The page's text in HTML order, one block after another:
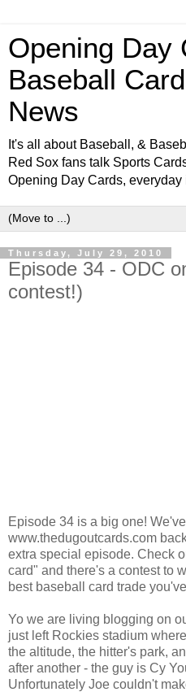
Opening Day
Baseball
News
It's all about Baseball, &
Red Sox fans talk Sports
Opening Day Cards,
Thursday, July 29, 2010
Episode 34 - ODC
contest!)
Episode 34 is a big one!
www.thedugoutcards.com
extra special episode. Check
card" and there's a contest to
best baseball card trade
Yo we are living blogging on
just left Rockies stadium
the altitude, the hitter's park,
after another - the guy is Cy
Unfortunately Joe couldn't